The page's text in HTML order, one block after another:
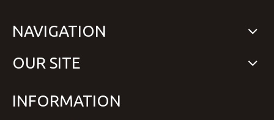
NAVIGATION
OUR SITE
INFORMATION